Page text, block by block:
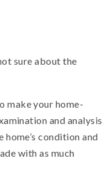
sure about the
make your home-
and analysis
condition and
with as much